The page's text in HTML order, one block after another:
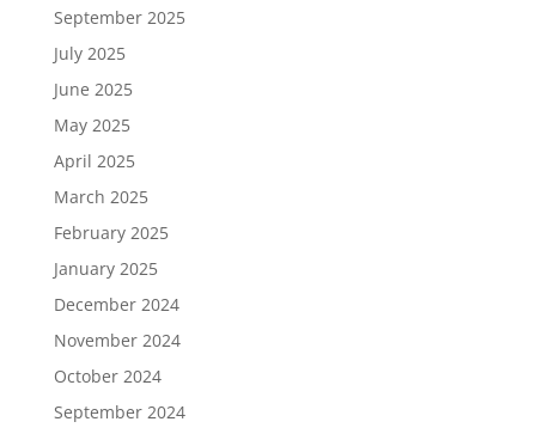
September 2025
July 2025
June 2025
May 2025
April 2025
March 2025
February 2025
January 2025
December 2024
November 2024
October 2024
September 2024